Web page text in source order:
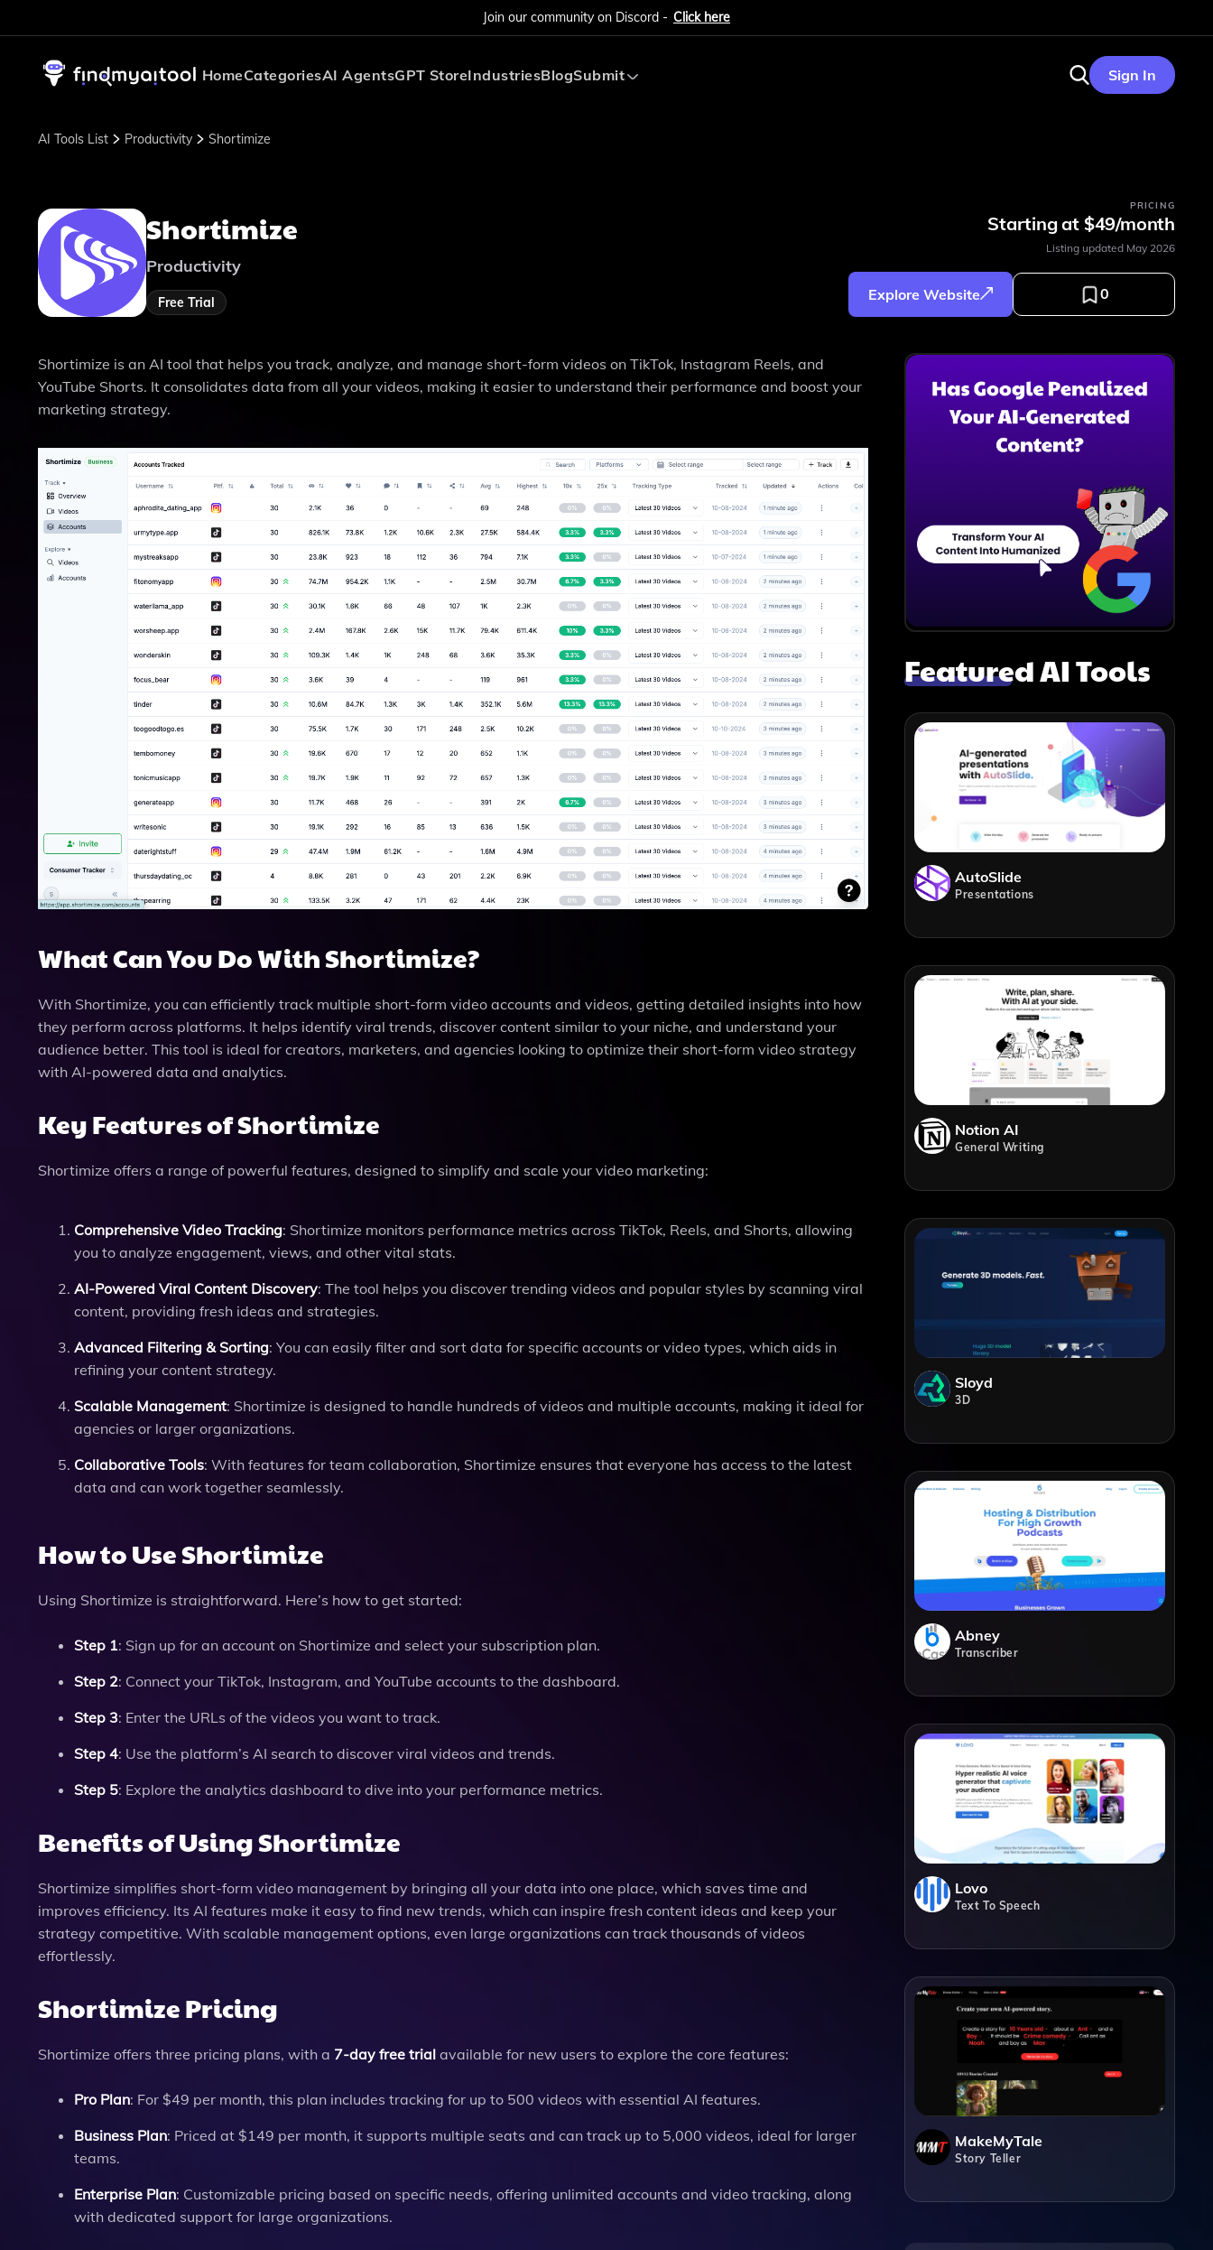
Join our community on Discord - Click here
HomeCategoriesAI AgentsGPT StoreIndustriesBlogSubmit Sign In
AI Tools List Productivity Shortimize
Shortimize
Productivity
Free Trial
PRICING
Starting at $49/month
Listing updated May 2026
Explore Website 0
Shortimize is an AI tool that helps you track, analyze, and manage short-form videos on TikTok, Instagram Reels, and
YouTube Shorts. It consolidates data from all your videos, making it easier to understand their performance and boost your
marketing strategy.
What Can You Do With Shortimize?
With Shortimize, you can efficiently track multiple short-form video accounts and videos, getting detailed insights into how
they perform across platforms. It helps identify viral trends, discover content similar to your niche, and understand your
audience better. This tool is ideal for creators, marketers, and agencies looking to optimize their short-form video strategy
with AI-powered data and analytics.
Key Features of Shortimize
Shortimize offers a range of powerful features, designed to simplify and scale your video marketing:
Comprehensive Video Tracking: Shortimize monitors performance metrics across TikTok, Reels, and Shorts, allowing
you to analyze engagement, views, and other vital stats.
AI-Powered Viral Content Discovery: The tool helps you discover trending videos and popular styles by scanning viral
content, providing fresh ideas and strategies.
Advanced Filtering & Sorting: You can easily filter and sort data for specific accounts or video types, which aids in
refining your content strategy.
Scalable Management: Shortimize is designed to handle hundreds of videos and multiple accounts, making it ideal for
agencies or larger organizations.
Collaborative Tools: With features for team collaboration, Shortimize ensures that everyone has access to the latest
data and can work together seamlessly.
How to Use Shortimize
Using Shortimize is straightforward. Here’s how to get started:
Step 1: Sign up for an account on Shortimize and select your subscription plan.
Step 2: Connect your TikTok, Instagram, and YouTube accounts to the dashboard.
Step 3: Enter the URLs of the videos you want to track.
Step 4: Use the platform’s AI search to discover viral videos and trends.
Step 5: Explore the analytics dashboard to dive into your performance metrics.
Benefits of Using Shortimize
Shortimize simplifies short-form video management by bringing all your data into one place, which saves time and
improves efficiency. Its AI features make it easy to find new trends, which can inspire fresh content ideas and keep your
strategy competitive. With scalable management options, even large organizations can track thousands of videos
effortlessly.
Shortimize Pricing
Shortimize offers three pricing plans, with a 7-day free trial available for new users to explore the core features:
Pro Plan: For $49 per month, this plan includes tracking for up to 500 videos with essential AI features.
Business Plan: Priced at $149 per month, it supports multiple seats and can track up to 5,000 videos, ideal for larger
teams.
Enterprise Plan: Customizable pricing based on specific needs, offering unlimited accounts and video tracking, along
with dedicated support for large organizations.
Featured AI Tools
AutoSlide
Presentations
Notion AI
General Writing
Sloyd
3D
Abney
Transcriber
Lovo
Text To Speech
MakeMyTale
Story Teller